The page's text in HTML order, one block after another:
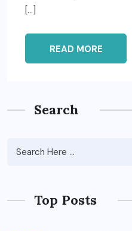
[…]
READ MORE
Search
Top Posts